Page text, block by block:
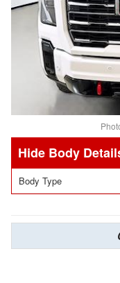
Body
Body Type